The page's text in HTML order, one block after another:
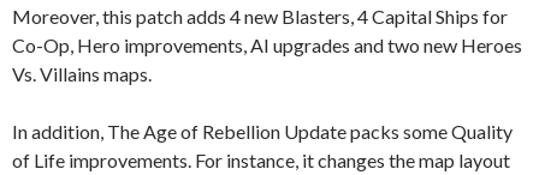
Moreover, this patch adds 4 new Blasters, 4 Capital Ships for
Co-Op, Hero improvements, AI upgrades and two new Heroes
Vs. Villains maps.
In addition, The Age of Rebellion Update packs some Quality
of Life improvements. For instance, it changes the map layout